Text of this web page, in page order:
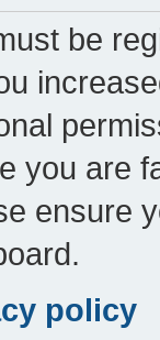
be
you are
ensure
policy